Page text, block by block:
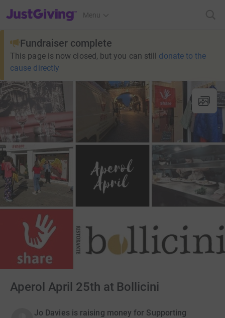
JustGiving’s homepage
Menu
Fundraiser complete
This page is now closed, but you can still donate to the
cause directly
Aperol April 25th at Bollicini
Jo Davies is raising money for Supporting